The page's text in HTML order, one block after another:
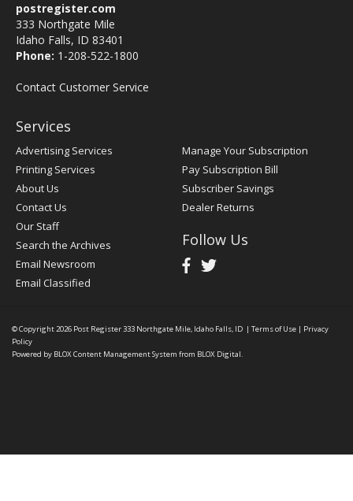
postregister.com
333 Northgate Mile
Idaho Falls, ID 83401
Phone: 1-208-522-1800
Contact Customer Service
Services
Advertising Services
Printing Services
About Us
Contact Us
Our Staff
Search the Archives
Email Newsroom
Email Classified
Manage Your Subscription
Pay Subscription Bill
Subscriber Savings
Dealer Returns
Follow Us
© Copyright 2026 Post Register333 Northgate Mile, Idaho Falls, ID | Terms of Use | Privacy
Policy
Powered by BLOX Content Management System from BLOX Digital.